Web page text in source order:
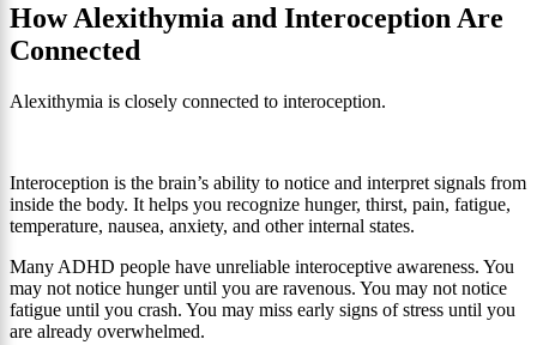
How Alexithymia and Interoception Are
Connected
Alexithymia is closely connected to interoception.
Interoception is the brain’s ability to notice and interpret signals from
inside the body. It helps you recognize hunger, thirst, pain, fatigue,
temperature, nausea, anxiety, and other internal states.
Many ADHD people have unreliable interoceptive awareness. You
may not notice hunger until you are ravenous. You may not notice
fatigue until you crash. You may miss early signs of stress until you
are already overwhelmed.